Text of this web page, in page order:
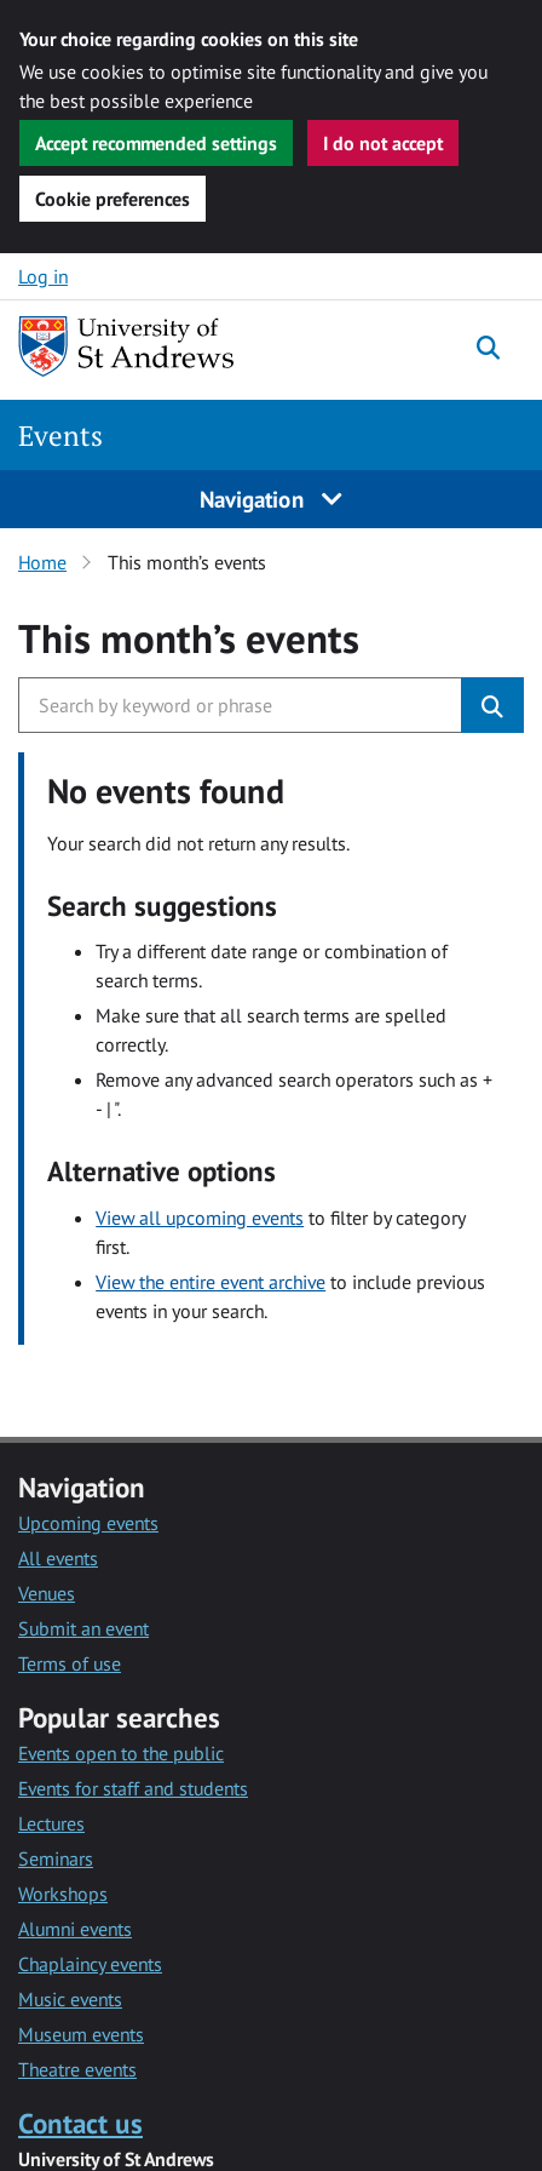
Your choice regarding cookies on this site
We use cookies to optimise site functionality and give you
the best possible experience
Accept recommended settings
I do not accept
Cookie preferences
Skip to content
Log in
Events
Navigation
Home This month’s events
This month’s events
No events found
Your search did not return any results.
Search suggestions
Try a different date range or combination of
search terms.
Make sure that all search terms are spelled
correctly.
Remove any advanced search operators such as +
- | ".
Alternative options
View all upcoming events to filter by category
first.
View the entire event archive to include previous
events in your search.
Navigation
Upcoming events
All events
Venues
Submit an event
Terms of use
Popular searches
Events open to the public
Events for staff and students
Lectures
Seminars
Workshops
Alumni events
Chaplaincy events
Music events
Museum events
Theatre events
Contact us
University of St Andrews